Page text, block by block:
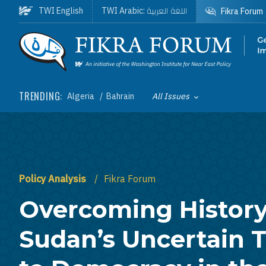
Skip to main content
Homepage
TRENDING: Algeria Bahrain Toggle List of
All Issues
TWI English TWI Arabic: اللغة العربية Fikra Forum
Policy Analysis Fikra Forum
Overcoming
Sudan’s Uncertain